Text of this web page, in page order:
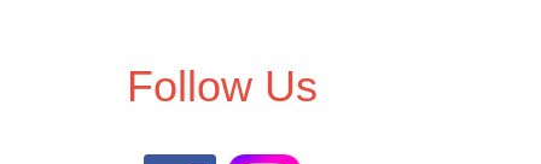
Follow Us